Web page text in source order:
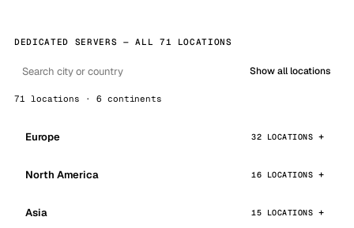
DEDICATED SERVERS — ALL 71 LOCATIONS
Show all locations
71 locations · 6 continents
Europe 32 LOCATIONS
North America 16 LOCATIONS
Asia 15 LOCATIONS